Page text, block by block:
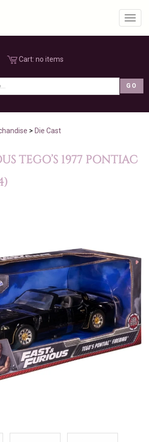
Cart: no items
> Die Cast
TEGO’S 1977 PONTIAC